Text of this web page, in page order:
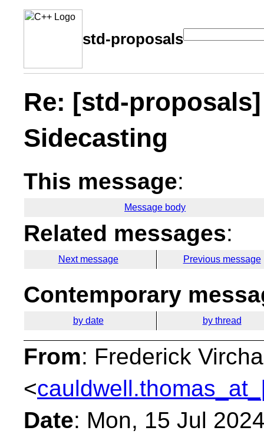
std-proposals
Re: [std-
Sidecasting
This message:
Message body
Related messages:
Next message Previous message
Contemporary
by date by thread
From: Frederick
<
Date: Mon, 15 Jul